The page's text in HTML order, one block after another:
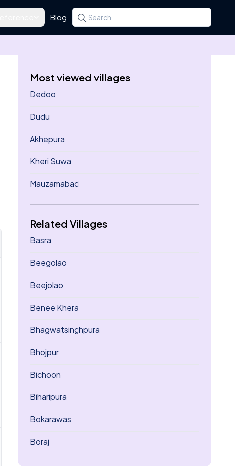
Blog Search for a state, district, tehsil or village
Type at least three letters. Use the arrow
Most viewed villages
Dedoo
Dudu
Akhepura
Kheri Suwa
Mauzamabad
Related Villages
Basra
Beegolao
Beejolao
Benee Khera
Bhagwatsinghpura
Bhojpur
Bichoon
Biharipura
Bokarawas
Boraj